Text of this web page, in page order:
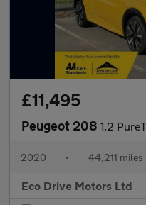
£11,495
Peugeot 208 1.2
2020 • 44,211 miles
Eco Drive Motors Ltd